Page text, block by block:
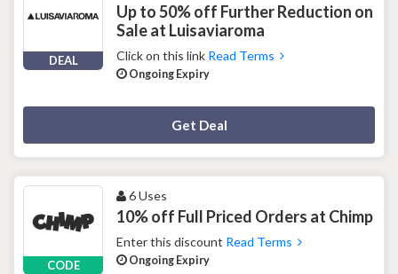
DEAL
Up to 50% off Further Reduction on
Sale at Luisaviaroma
Click on this link Read Terms
Ongoing Expiry
Get Deal
CODE
6 Uses
10% off Full Priced Orders at Chimp
Enter this discount Read Terms
Ongoing Expiry